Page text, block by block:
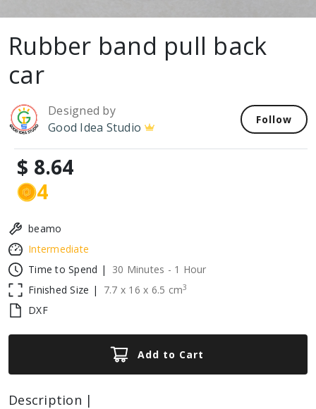
Rubber band pull back
car
Designed by
Good Idea Studio
Follow
$ 8.64
4
beamo
Intermediate
Time to Spend |
30 Minutes - 1 Hour
Finished Size |
7.7 x 16 x 6.5 cm3
DXF
Add to Cart
Description |